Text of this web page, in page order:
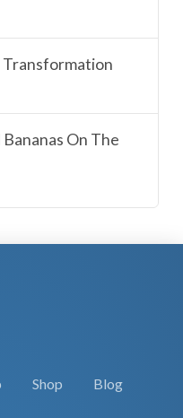
Transformation
On The
Shop Blog